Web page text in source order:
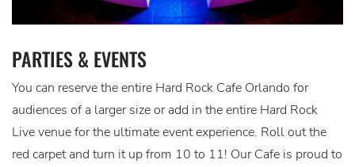
PARTIES & EVENTS
You can reserve the entire Hard Rock Cafe Orlando for
audiences of a larger size or add in the entire Hard Rock
Live venue for the ultimate event experience. Roll out the
red carpet and turn it up from 10 to 11! Our Cafe is proud to